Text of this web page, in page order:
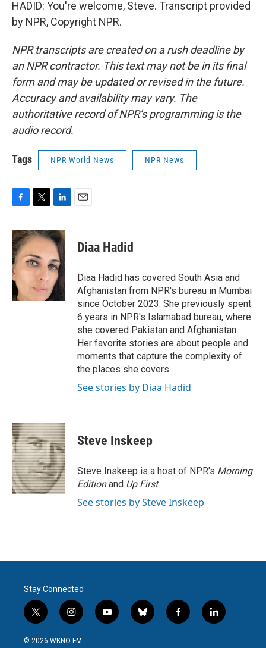
HADID: You're welcome, Steve. Transcript provided
by NPR, Copyright NPR.
NPR transcripts are created on a rush deadline by
an NPR contractor. This text may not be in its final
form and may be updated or revised in the future.
Accuracy and availability may vary. The
authoritative record of NPR’s programming is the
audio record.
Tags NPR World News NPR News
c
e
b
o
o
k
i
t
t
e
n
k
e
d
I
n
Diaa Hadid
Diaa Hadid has covered South Asia and
Afghanistan from NPR's bureau in Mumbai
since October 2023. She previously spent
6 years in NPR's Islamabad bureau, where
she covered Pakistan and Afghanistan.
Her favorite stories are about people and
moments that capture the complexity of
the places she covers.
See stories by Diaa Hadid
Steve Inskeep
Steve Inskeep is a host of NPR's Morning
Editionand Up First.
See stories by Steve Inskeep
Stay Connected
t
w
i
i
n
s
y
o
b
l
f
a
l
i
© 2026 WKNO FM